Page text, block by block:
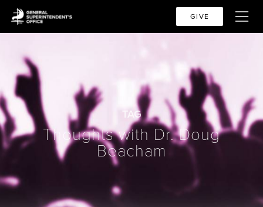
GIVE
TAG
Thoughts with Dr. Doug
Beacham